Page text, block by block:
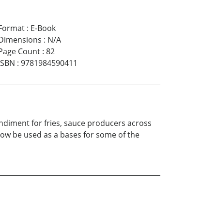
: E-Book
: N/A
Count: 82
: 9781984590411
for fries, sauce producers across
be used as a bases for some of the